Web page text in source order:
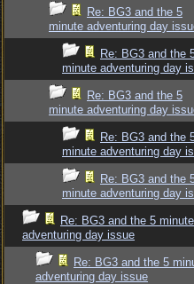
Re: BG3 and the 5
minute adventuring day
Re: BG3 and the
minute adventuring day
Re: BG3 and the 5
minute adventuring day
Re: BG3 and the
minute adventuring day
Re: BG3 and the
minute adventuring day
Re: BG3 and the 5 minute
adventuring day issue
Re: BG3 and the 5
adventuring day issue